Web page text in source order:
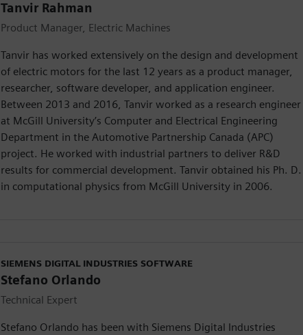
Tanvir Rahman
Product Manager, Electric Machines
Tanvir has worked extensively on the design and development
of electric motors for the last 12 years as a product manager,
researcher, software developer, and application engineer.
Between 2013 and 2016, Tanvir worked as a research engineer
at McGill University’s Computer and Electrical Engineering
Department in the Automotive Partnership Canada (APC)
project. He worked with industrial partners to deliver R&D
results for commercial development. Tanvir obtained his Ph. D.
in computational physics from McGill University in 2006.
SIEMENS DIGITAL INDUSTRIES SOFTWARE
Stefano Orlando
Technical Expert
Stefano Orlando has been with Siemens Digital Industries